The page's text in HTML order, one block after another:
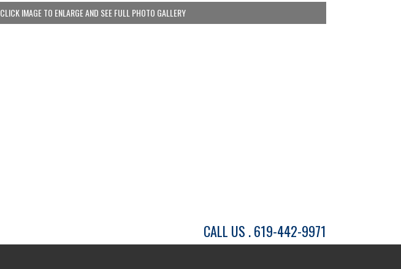
CLICK IMAGE TO ENLARGE AND SEE FULL PHOTO GALLERY
CALL US . 619-442-9971